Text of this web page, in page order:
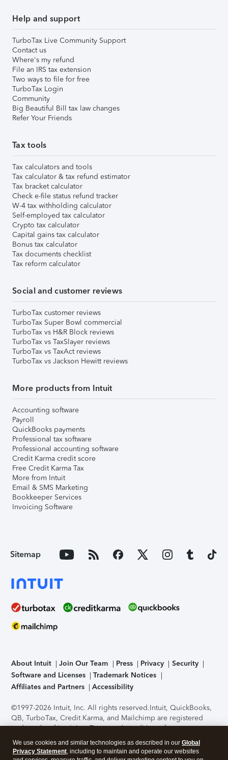
Help and support
TurboTax Live Community Support
Contact us
Where's my refund
File an IRS tax extension
Two ways to file for free
TurboTax Login
Community
Big Beautiful Bill tax law changes
Refer Your Friends
Tax tools
Tax calculators and tools
Tax calculator & tax refund estimator
Tax bracket calculator
Check e-file status refund tracker
W-4 tax withholding calculator
Self-employed tax calculator
Crypto tax calculator
Capital gains tax calculator
Bonus tax calculator
Tax documents checklist
Tax reform calculator
Social and customer reviews
TurboTax customer reviews
TurboTax Super Bowl commercial
TurboTax vs H&R Block reviews
TurboTax vs TaxSlayer reviews
TurboTax vs TaxAct reviews
TurboTax vs Jackson Hewitt reviews
More products from Intuit
Accounting software
Payroll
QuickBooks payments
Professional tax software
Professional accounting software
Credit Karma credit score
Free Credit Karma Tax
More from Intuit
Email & SMS Marketing
Bookkeeper Services
Invoicing Software
Sitemap
About Intuit Join Our Team Press Privacy
Security
Software and Licenses
Trademark Notices
Affiliates and Partners
Accessibility
©1997-2026 Intuit, Inc. All rights reserved.Intuit, QuickBooks,
QB, TurboTax, Credit Karma, and Mailchimp are registered
trademarks of Intuit Inc. Terms and conditions, features,
support, pricing, and service options subject to change
without notice.Security Certification of the TurboTax Online
We use cookies and similar technologies as described in our Global
Privacy Statement, including to maintain and operate our websites